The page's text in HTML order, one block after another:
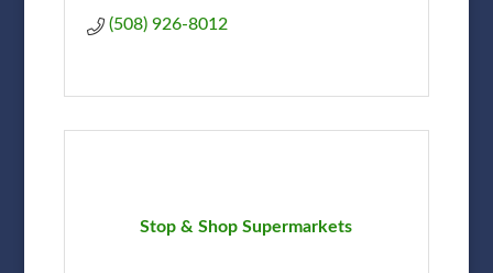
(508) 926-8012
Stop & Shop Supermarkets